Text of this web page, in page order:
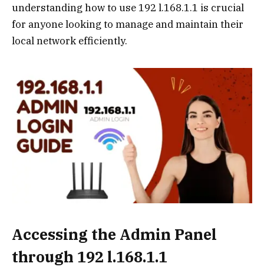
understanding how to use 192 l.168.1.1 is crucial
for anyone looking to manage and maintain their
local network efficiently.
Accessing the Admin Panel
through 192 l.168.1.1